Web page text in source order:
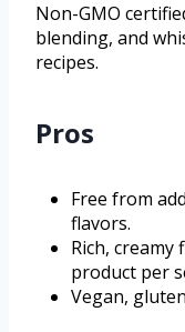
Non-GMO
blending, and
recipes.
Pros
Free from
flavors.
Rich,
product per
Vegan,